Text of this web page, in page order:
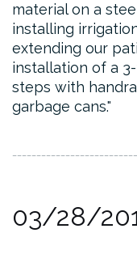
material on a
installing
extending our
installation of a
steps with
garbage cans.
03/28/